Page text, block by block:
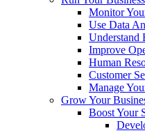
Monitor
Use Data
Understand
Improve
Human
Customer
Manage
Grow Your
Boost Your